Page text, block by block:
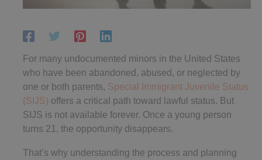
For many undocumented minors in the United States
who have been abandoned, abused, or neglected by
one or both parents, Special Immigrant Juvenile Status
(SIJS) offers a critical path toward lawful status. But
SIJS is not available forever. Once a young person
turns 21, the opportunity disappears.
That’s why understanding the process and planning